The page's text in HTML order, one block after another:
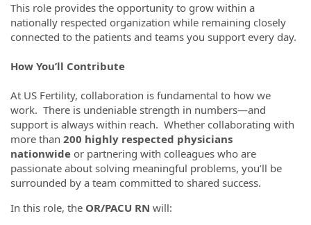
This role provides the opportunity to grow within a
nationally respected organization while remaining closely
connected to the patients and teams you support every day.
How You’ll Contribute
At US Fertility, collaboration is fundamental to how we
work. There is undeniable strength in numbers—and
support is always within reach. Whether collaborating with
more than 200 highly respected physicians
nationwide or partnering with colleagues who are
passionate about solving meaningful problems, you’ll be
surrounded by a team committed to shared success.
In this role, the OR/PACU RN will: